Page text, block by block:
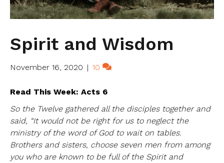
Spirit and Wisdom
November 16, 2020 | 10
Read This Week: Acts 6
So the Twelve gathered all the disciples together and
said, “It would not be right for us to neglect the
ministry of the word of God to wait on tables.
Brothers and sisters, choose seven men from among
you who are known to be full of the Spirit and